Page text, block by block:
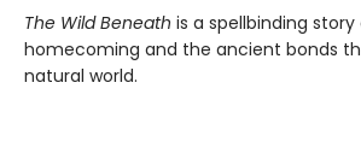
The Wild Beneath is a spellbinding
homecoming and the ancient bonds
natural world.